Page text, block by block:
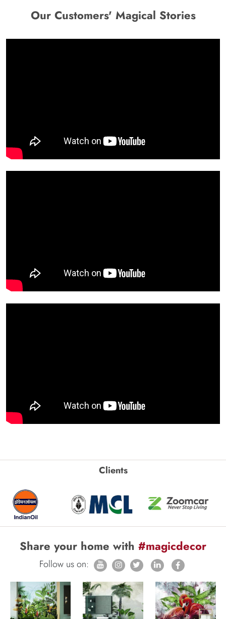
Our Customers' Magical Stories
Clients
Share your home with #magicdecor
Follow us on: